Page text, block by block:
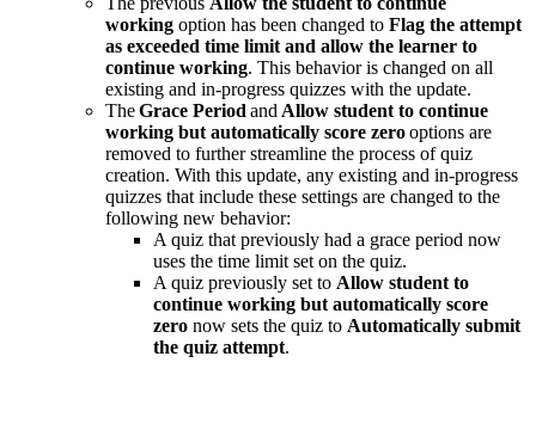
working option has been changed to Flag the attempt
as exceeded time limit and allow the learner to
continue working. This behavior is changed on all
existing and in-progress quizzes with the update.
TheGrace Period and Allow student to continue
working but automatically score zerooptions are
removed to further streamline the process of quiz
creation. With this update, any existing and in-progress
quizzes that include these settings are changed to the
following new behavior:
A quiz that previously had a grace period now
uses the time limit set on the quiz.
A quiz previously set to Allow student to
continue working but automatically score
zero now sets the quiz to Automatically submit
the quiz attempt.